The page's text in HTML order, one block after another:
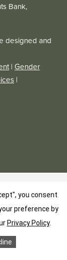
Bank,
designed and
| Gender
|
you consent
preference by
Privacy Policy.